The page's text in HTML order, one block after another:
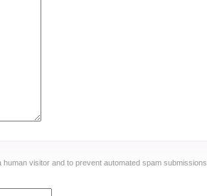
visitor and to prevent automated spam submissions.